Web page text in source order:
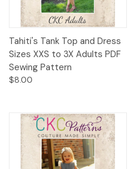
Tahiti's Tank Top and Dress
Sizes XXS to 3X Adults PDF
Sewing Pattern
$8.00